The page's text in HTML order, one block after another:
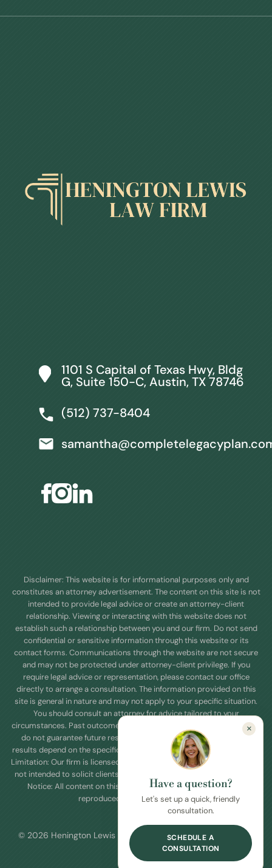
1101 S Capital of Texas Hwy, Bldg
G, Suite 150-C, Austin, TX 78746
(512) 737-8404
Disclaimer: This website is for informational purposes only and
constitutes an attorney advertisement. The content on this site is not
intended to provide legal advice or create an attorney-client
relationship. Viewing or interacting with this website does not
establish such a relationship between you and our firm. Do not send
confidential or sensitive information through this website or its
contact forms. Communications through the website are not secure
and may not be protected under attorney-client privilege. If you
require legal advice or representation, please contact our office
directly to arrange a consultation. The information provided on this
site is general in nature and may not apply to your specific situation.
You should consult an attorney for advice tailored to your
circumstances. Past outcomes or case results referenced on this site
do not guarantee future results. Every legal matter is unique, and
results depend on the specific facts and applicable law. Jurisdictional
Limitation: Our firm is licensed to practice law in Texas. This website is
not intended to solicit clients outside of this jurisdictions. Copyright
Notice: All content on this site is copyrighted and may not be
reproduced without permission.
© 2026 Henington Lewis Law Firm PLLC. All Rights Reserved.
×
Have a question?
Let's set up a quick, friendly
consultation.
SCHEDULE A
CONSULTATION